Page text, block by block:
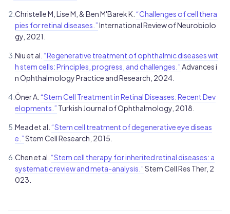
2. Christelle M, Lise M, & Ben M'Barek K. “Challenges of cell thera
pies for retinal diseases.”International Review of Neurobiolo
gy, 2021.
3. Niu et al. “Regenerative treatment of ophthalmic diseases wit
h stem cells: Principles, progress, and challenges.”Advances i
n Ophthalmology Practice and Research, 2024.
4. Öner A. “Stem Cell Treatment in Retinal Diseases: Recent Dev
elopments.” Turkish Journal of Ophthalmology, 2018.
5. Mead et al. “Stem cell treatment of degenerative eye diseas
e.”Stem Cell Research, 2015.
6. Chen et al. “Stem cell therapy for inherited retinal diseases: a
systematic review and meta-analysis.”Stem Cell Res Ther, 2
023.